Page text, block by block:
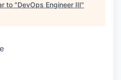
to "DevOps Engineer III"